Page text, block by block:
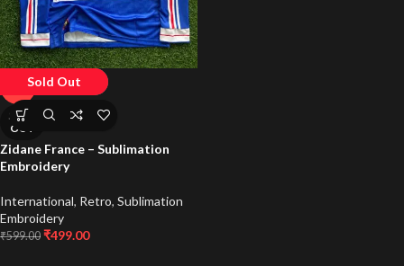
Sold Out
-17%
SOLD
OUT
Zidane France – Sublimation
Embroidery
International, Retro, Sublimation
Embroidery
₹599.00 ₹499.00